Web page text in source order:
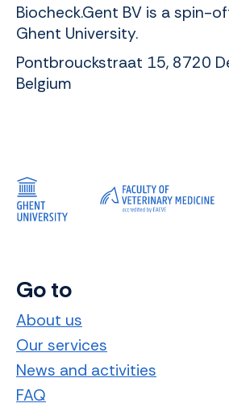
Biocheck.Gent BV is a spin-
Ghent University.
Pontbrouckstraat 15, 8720
Belgium
Go to
About us
Our services
News and activities
FAQ